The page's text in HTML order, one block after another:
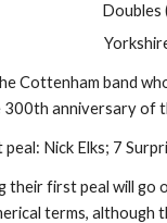
Cottenham band
300th anniversary of
Nick Elks; 7
their first peal will go
terms,